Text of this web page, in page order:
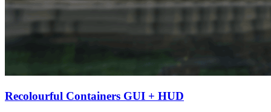
Recolourful Containers GUI + HUD